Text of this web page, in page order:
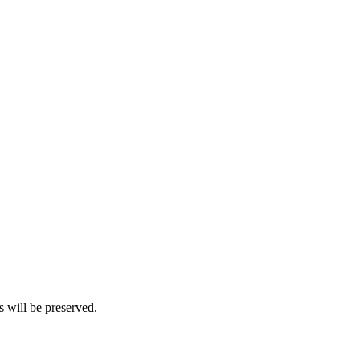
will be preserved.